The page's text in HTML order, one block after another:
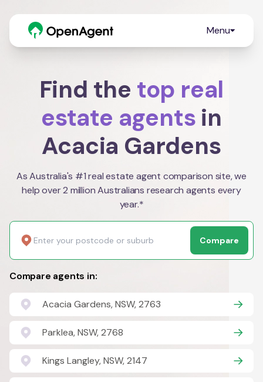
Menu
Find the top real
estate agents in
Acacia Gardens
As Australia's #1 real estate agent comparison site, we
help over 2 million Australians research agents every
year.*
Compare
Compare agents in:
Acacia Gardens, NSW, 2763
Parklea, NSW, 2768
Kings Langley, NSW, 2147